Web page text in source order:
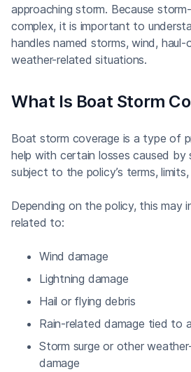
approaching storm. Because
complex, it is important to
handles named storms, wind,
weather-related situations.
What Is Boat Storm
Boat storm coverage is a type of
help with certain losses caused by
subject to the policy’s terms,
Depending on the policy, this may
related to:
Wind damage
Lightning damage
Hail or flying debris
Rain-related damage tied to
Storm surge or other
damage